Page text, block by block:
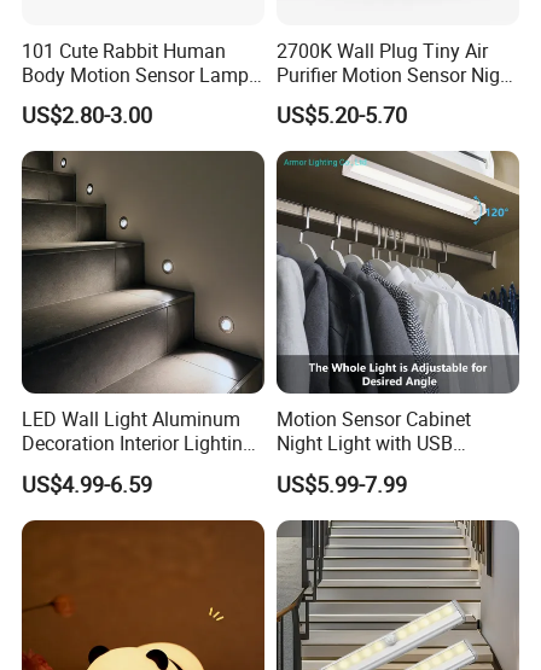
101 Cute Rabbit Human
Body Motion Sensor Lamp
Non Dazzling Soft Energy
Saving Indoor Lighting
US$2.80-3.00
2700K Wall Plug Tiny Air
Purifier Motion Sensor Night
Light
US$5.20-5.70
LED Wall Light Aluminum
Decoration Interior Lighting
Modon Wall Lights in Door
US$4.99-6.59
Motion Sensor Cabinet
Night Light with USB
Powered for Kitchen Shelf
Closet
US$5.99-7.99